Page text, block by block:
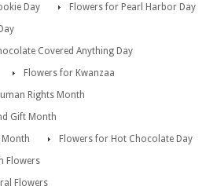
Day
Flowers for Pearl Harbor Day
Covered Anything Day
Flowers for Kwanzaa
Rights Month
Gift Month
Month
Flowers for Hot Chocolate Day
Flowers
Flowers